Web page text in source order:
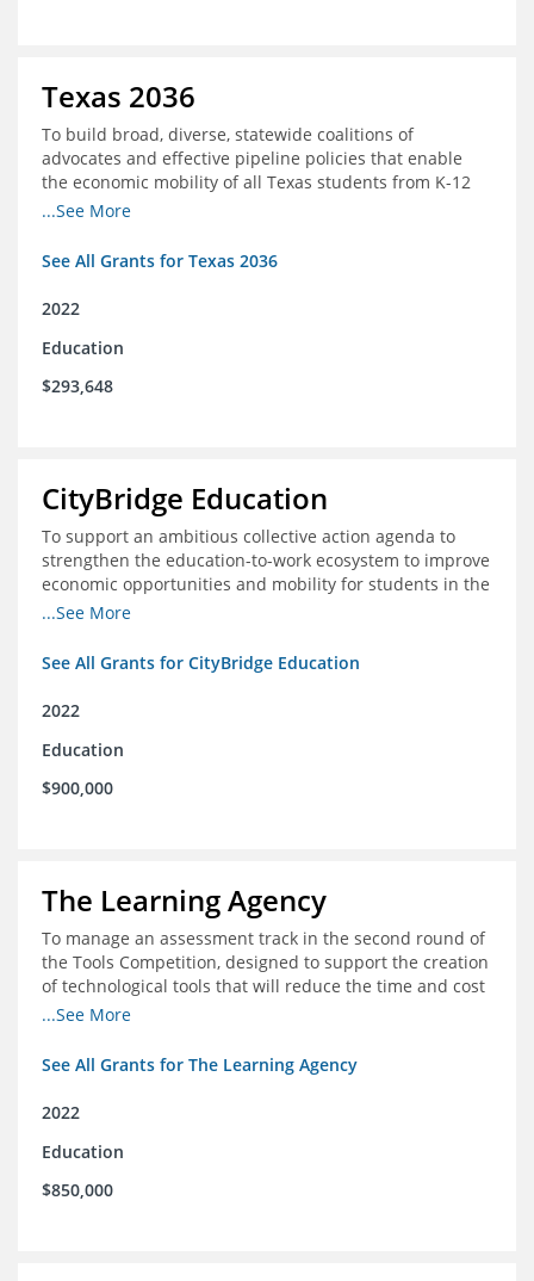
Texas 2036
To build broad, diverse, statewide coalitions of
advocates and effective pipeline policies that enable
the economic mobility of all Texas students from K-12
into the workforce
...See More
See All Grants for Texas 2036
2022
Education
$293,648
CityBridge Education
To support an ambitious collective action agenda to
strengthen the education-to-work ecosystem to improve
economic opportunities and mobility for students in the
DC metro area
...See More
See All Grants for CityBridge Education
2022
Education
$900,000
The Learning Agency
To manage an assessment track in the second round of
the Tools Competition, designed to support the creation
of technological tools that will reduce the time and cost
of assessments
...See More
See All Grants for The Learning Agency
2022
Education
$850,000